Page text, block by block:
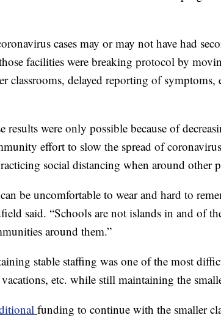
cases may or may not have had
facilities were breaking protocol by
classrooms, delayed reporting of symptoms,
results were only possible because of
effort to slow the spread of
social distancing when around other
be uncomfortable to wear and hard to
said. “Schools are not islands in and of
around them.”
stable staffing was one of the most
vacations, etc. while still maintaining the
funding to continue with the smaller